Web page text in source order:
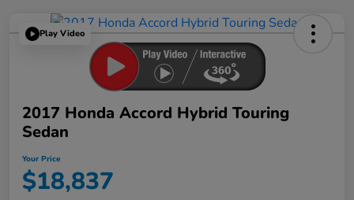
Play Video
2017 Honda Accord Hybrid Touring
Sedan
Your Price
$18,837